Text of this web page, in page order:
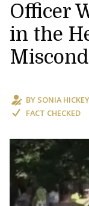
Officer
in the
BY SONIA HICKEY
FACT CHECKED